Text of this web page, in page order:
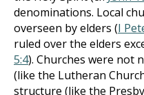
denominations. Local
overseen by elders (I
ruled over the elders
5:4). Churches were not
(like the Lutheran
structure (like the